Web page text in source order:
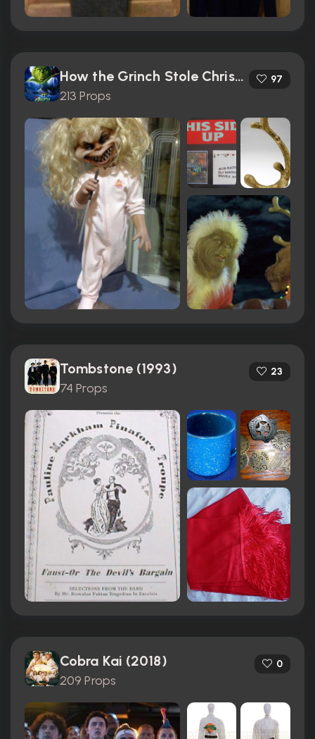
How the Grinch Stole Christmas (2000)
213 Props
97
Tombstone (1993)
74 Props
23
Cobra Kai (2018)
209 Props
0